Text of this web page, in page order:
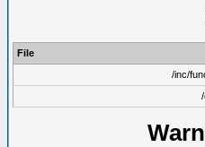
File
/inc/